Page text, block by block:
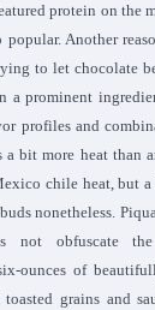
protein on the
popular. Another
to let chocolate
a prominent
profiles and
a bit more heat than
chile heat, but
nonetheless.
obfuscate the
ounces of
grains and